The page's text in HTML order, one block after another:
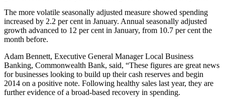
The more volatile seasonally adjusted measure showed spending
increased by 2.2 per cent in January. Annual seasonally adjusted
growth advanced to 12 per cent in January, from 10.7 per cent the
month before.
Adam Bennett, Executive General Manager Local Business
Banking, Commonwealth Bank, said, “These figures are great news
for businesses looking to build up their cash reserves and begin
2014 on a positive note. Following healthy sales last year, they are
further evidence of a broad-based recovery in spending.